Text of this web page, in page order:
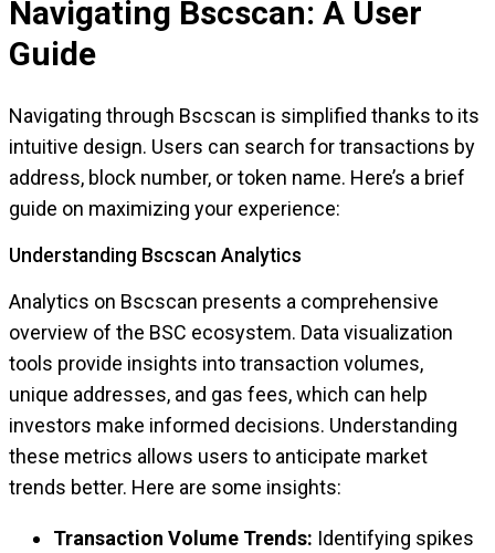
Navigating Bscscan: A User
Guide
Navigating through Bscscan is simplified thanks to its
intuitive design. Users can search for transactions by
address, block number, or token name. Here’s a brief
guide on maximizing your experience:
Understanding Bscscan Analytics
Analytics on Bscscan presents a comprehensive
overview of the BSC ecosystem. Data visualization
tools provide insights into transaction volumes,
unique addresses, and gas fees, which can help
investors make informed decisions. Understanding
these metrics allows users to anticipate market
trends better. Here are some insights:
Transaction Volume Trends: Identifying spikes